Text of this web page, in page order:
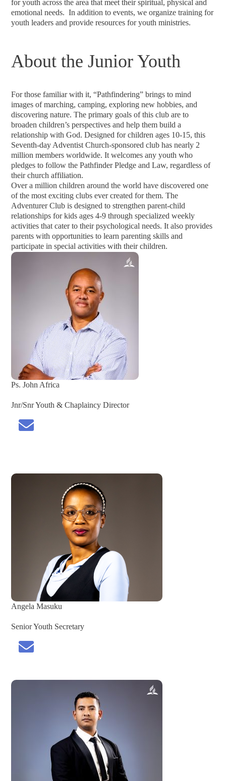
for youth across the area that meet their spiritual, physical and
emotional needs. In addition to events, we organize training for
youth leaders and provide resources for youth ministries.
About the Junior Youth
For those familiar with it, “Pathfindering” brings to mind
images of marching, camping, exploring new hobbies, and
discovering nature. The primary goals of this club are to
broaden children’s perspectives and help them build a
relationship with God. Designed for children ages 10-15, this
Seventh-day Adventist Church-sponsored club has nearly 2
million members worldwide. It welcomes any youth who
pledges to follow the Pathfinder Pledge and Law, regardless of
their church affiliation.
Over a million children around the world have discovered one
of the most exciting clubs ever created for them. The
Adventurer Club is designed to strengthen parent-child
relationships for kids ages 4-9 through specialized weekly
activities that cater to their psychological needs. It also provides
parents with opportunities to learn parenting skills and
participate in special activities with their children.
Ps. John Africa
Jnr/Snr Youth & Chaplaincy Director
Angela Masuku
Senior Youth Secretary